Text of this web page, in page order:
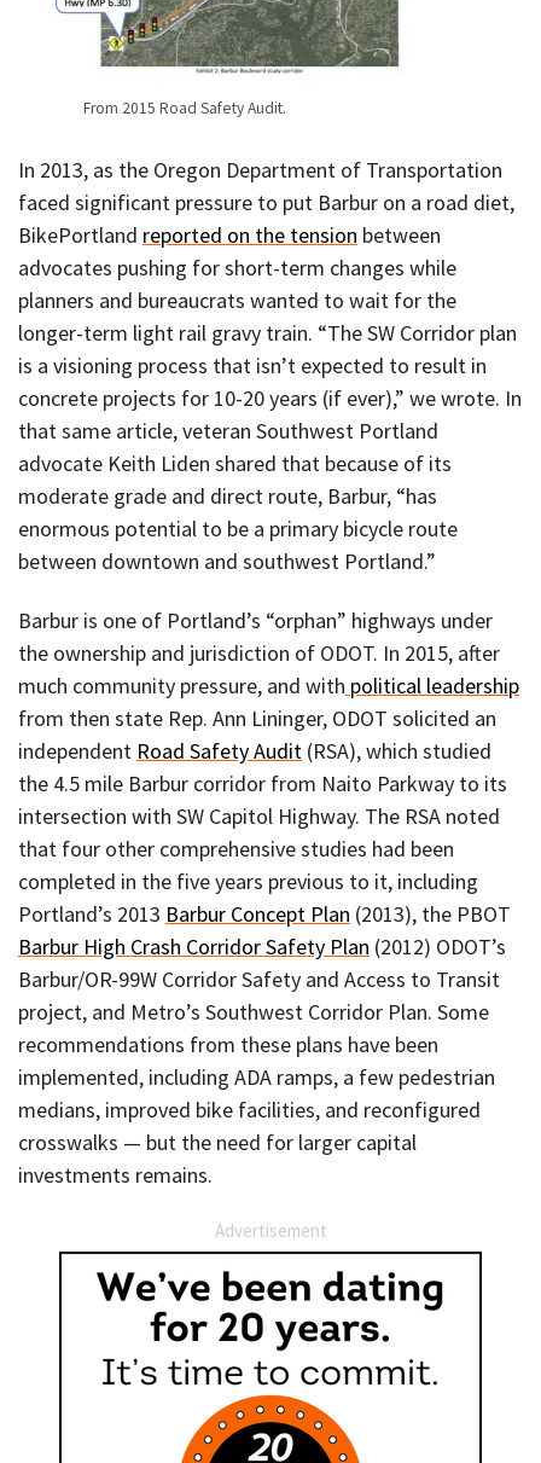
From 2015 Road Safety Audit.
In 2013, as the Oregon Department of Transportation
faced significant pressure to put Barbur on a road diet,
BikePortland reported on the tension between
advocates pushing for short-term changes while
planners and bureaucrats wanted to wait for the
longer-term light rail gravy train. “The SW Corridor plan
is a visioning process that isn’t expected to result in
concrete projects for 10-20 years (if ever),” we wrote. In
that same article, veteran Southwest Portland
advocate Keith Liden shared that because of its
moderate grade and direct route, Barbur, “has
enormous potential to be a primary bicycle route
between downtown and southwest Portland.”
Barbur is one of Portland’s “orphan” highways under
the ownership and jurisdiction of ODOT. In 2015, after
much community pressure, and with political leadership
from then state Rep. Ann Lininger, ODOT solicited an
independent Road Safety Audit (RSA), which studied
the 4.5 mile Barbur corridor from Naito Parkway to its
intersection with SW Capitol Highway. The RSA noted
that four other comprehensive studies had been
completed in the five years previous to it, including
Portland’s 2013 Barbur Concept Plan (2013), the PBOT
Barbur High Crash Corridor Safety Plan (2012) ODOT’s
Barbur/OR-99W Corridor Safety and Access to Transit
project, and Metro’s Southwest Corridor Plan. Some
recommendations from these plans have been
implemented, including ADA ramps, a few pedestrian
medians, improved bike facilities, and reconfigured
crosswalks — but the need for larger capital
investments remains.
Advertisement